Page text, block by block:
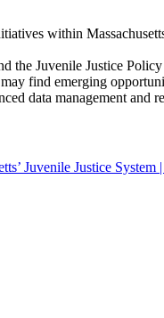
within
Juvenile Justice
find emerging
data management and
Juvenile Justice System